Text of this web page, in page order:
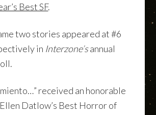
Best SF.
two stories appeared at #6
in Interzone’sannual
received an honorable
Datlow’s Best Horror of